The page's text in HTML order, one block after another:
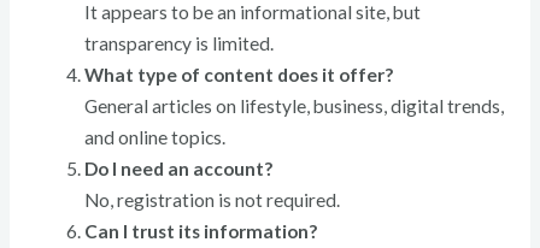
It appears to be an informational site, but
transparency is limited.
What type of content does it offer?
General articles on lifestyle, business, digital trends,
and online topics.
Do I need an account?
No, registration is not required.
Can I trust its information?